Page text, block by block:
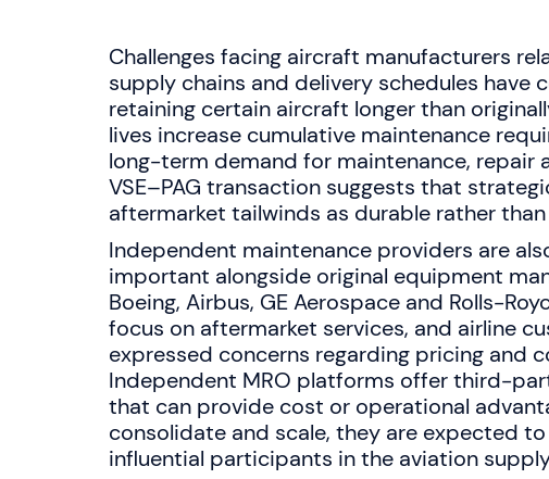
Challenges facing aircraft manufacturers
supply chains and delivery schedules have
retaining certain aircraft longer than
lives increase cumulative maintenance
long-term demand for maintenance, repair
VSE–PAG transaction suggests that
aftermarket tailwinds as durable rather
Independent maintenance providers are
important alongside original equipment
Boeing, Airbus, GE Aerospace and Rolls-
focus on aftermarket services, and airline
expressed concerns regarding pricing and
Independent MRO platforms offer third-
that can provide cost or operational
consolidate and scale, they are expected
influential participants in the aviation